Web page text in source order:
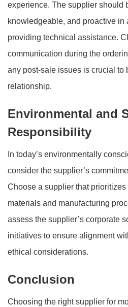
experience. The supplier should
knowledgeable, and proactive in
providing technical assistance.
communication during the
any post-sale issues is crucial to
relationship.
Environmental and
Responsibility
In today’s environmentally
consider the supplier’s
Choose a supplier that
materials and manufacturing
assess the supplier’s corporate
initiatives to ensure alignment
ethical considerations.
Conclusion
Choosing the right supplier for